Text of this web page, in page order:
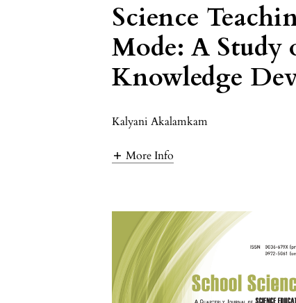
Science
Mode: A Study
Knowledge
Kalyani Akalamkam
More Info